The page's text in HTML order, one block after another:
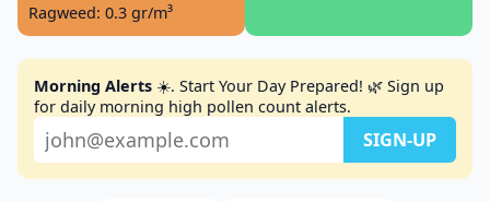
Ragweed: 0.3 gr/m³
Morning Alerts ☀️. Start Your Day Prepared! 🌿 Sign up
for daily morning high pollen count alerts.